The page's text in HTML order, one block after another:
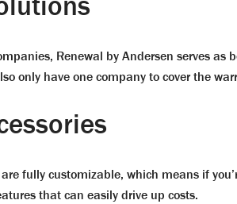
Renewal by Andersen serves
only have one company to cover the
are fully customizable, which means if
that can easily drive up costs.